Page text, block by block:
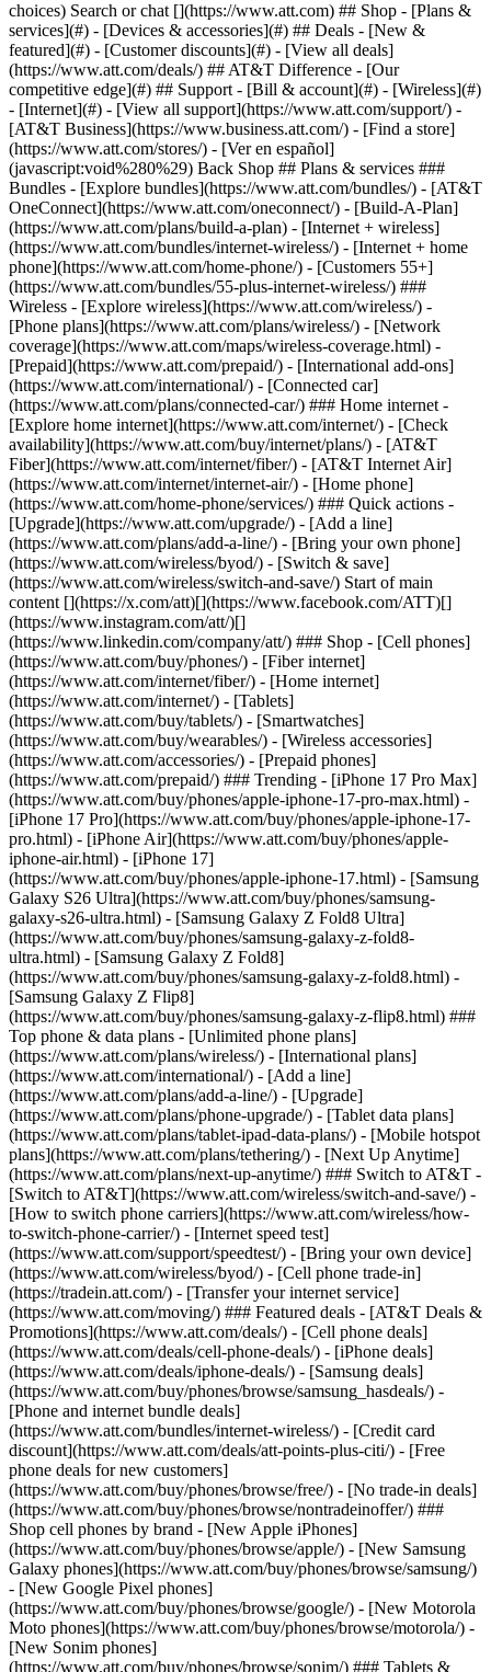
Search or chat [](https://www.att.com) ## Shop - [Plans &
services](#) - [Devices & accessories](#) ## Deals - [New &
featured](#) - [Customer discounts](#) - [View all deals]
(https://www.att.com/deals/) ## AT&T Difference - [Our
competitive edge](#) ## Support - [Bill & account](#) - [Wireless](#)
- [Internet](#) - [View all support](https://www.att.com/support/) -
[AT&T Business](https://www.business.att.com/) - [Find a store]
(https://www.att.com/stores/) - [Ver en español]
(javascript:void%280%29) Back Shop ## Plans & services ###
Bundles - [Explore bundles](https://www.att.com/bundles/) - [AT&T
OneConnect](https://www.att.com/oneconnect/) - [Build-A-Plan]
(https://www.att.com/plans/build-a-plan) - [Internet + wireless]
(https://www.att.com/bundles/internet-wireless/) - [Internet + home
phone](https://www.att.com/home-phone/) - [Customers 55+]
(https://www.att.com/bundles/55-plus-internet-wireless/) ###
Wireless - [Explore wireless](https://www.att.com/wireless/) -
[Phone plans](https://www.att.com/plans/wireless/) - [Network
coverage](https://www.att.com/maps/wireless-coverage.html) -
[Prepaid](https://www.att.com/prepaid/) - [International add-ons]
(https://www.att.com/international/) - [Connected car]
(https://www.att.com/plans/connected-car/) ### Home internet -
[Explore home internet](https://www.att.com/internet/) - [Check
availability](https://www.att.com/buy/internet/plans/) - [AT&T
Fiber](https://www.att.com/internet/fiber/) - [AT&T Internet Air]
(https://www.att.com/internet/internet-air/) - [Home phone]
(https://www.att.com/home-phone/services/) ### Quick actions -
[Upgrade](https://www.att.com/upgrade/) - [Add a line]
(https://www.att.com/plans/add-a-line/) - [Bring your own phone]
(https://www.att.com/wireless/byod/) - [Switch & save]
(https://www.att.com/wireless/switch-and-save/) Start of main
content [](https://x.com/att)[](https://www.facebook.com/ATT)[]
(https://www.instagram.com/att/)[]
(https://www.linkedin.com/company/att/) ### Shop - [Cell phones]
(https://www.att.com/buy/phones/) - [Fiber internet]
(https://www.att.com/internet/fiber/) - [Home internet]
(https://www.att.com/internet/) - [Tablets]
(https://www.att.com/buy/tablets/) - [Smartwatches]
(https://www.att.com/buy/wearables/) - [Wireless accessories]
(https://www.att.com/accessories/) - [Prepaid phones]
(https://www.att.com/prepaid/) ### Trending - [iPhone 17 Pro Max]
(https://www.att.com/buy/phones/apple-iphone-17-pro-max.html) -
[iPhone 17 Pro](https://www.att.com/buy/phones/apple-iphone-17-
pro.html) - [iPhone Air](https://www.att.com/buy/phones/apple-
iphone-air.html) - [iPhone 17]
(https://www.att.com/buy/phones/apple-iphone-17.html) - [Samsung
Galaxy S26 Ultra](https://www.att.com/buy/phones/samsung-
galaxy-s26-ultra.html) - [Samsung Galaxy Z Fold8 Ultra]
(https://www.att.com/buy/phones/samsung-galaxy-z-fold8-
ultra.html) - [Samsung Galaxy Z Fold8]
(https://www.att.com/buy/phones/samsung-galaxy-z-fold8.html) -
[Samsung Galaxy Z Flip8]
(https://www.att.com/buy/phones/samsung-galaxy-z-flip8.html) ###
Top phone & data plans - [Unlimited phone plans]
(https://www.att.com/plans/wireless/) - [International plans]
(https://www.att.com/international/) - [Add a line]
(https://www.att.com/plans/add-a-line/) - [Upgrade]
(https://www.att.com/plans/phone-upgrade/) - [Tablet data plans]
(https://www.att.com/plans/tablet-ipad-data-plans/) - [Mobile hotspot
plans](https://www.att.com/plans/tethering/) - [Next Up Anytime]
(https://www.att.com/plans/next-up-anytime/) ### Switch to AT&T -
[Switch to AT&T](https://www.att.com/wireless/switch-and-save/) -
[How to switch phone carriers](https://www.att.com/wireless/how-
to-switch-phone-carrier/) - [Internet speed test]
(https://www.att.com/support/speedtest/) - [Bring your own device]
(https://www.att.com/wireless/byod/) - [Cell phone trade-in]
(https://tradein.att.com/) - [Transfer your internet service]
(https://www.att.com/moving/) ### Featured deals - [AT&T Deals &
Promotions](https://www.att.com/deals/) - [Cell phone deals]
(https://www.att.com/deals/cell-phone-deals/) - [iPhone deals]
(https://www.att.com/deals/iphone-deals/) - [Samsung deals]
(https://www.att.com/buy/phones/browse/samsung_hasdeals/) -
[Phone and internet bundle deals]
(https://www.att.com/bundles/internet-wireless/) - [Credit card
discount](https://www.att.com/deals/att-points-plus-citi/) - [Free
phone deals for new customers]
(https://www.att.com/buy/phones/browse/free/) - [No trade-in deals]
(https://www.att.com/buy/phones/browse/nontradeinoffer/) ###
Shop cell phones by brand - [New Apple iPhones]
(https://www.att.com/buy/phones/browse/apple/) - [New Samsung
Galaxy phones](https://www.att.com/buy/phones/browse/samsung/)
- [New Google Pixel phones]
(https://www.att.com/buy/phones/browse/google/) - [New Motorola
Moto phones](https://www.att.com/buy/phones/browse/motorola/) -
[New Sonim phones]
(https://www.att.com/buy/phones/browse/sonim/) ### Tablets &